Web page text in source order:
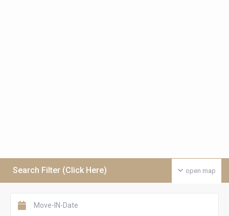
open map
Search Filter (Click Here)